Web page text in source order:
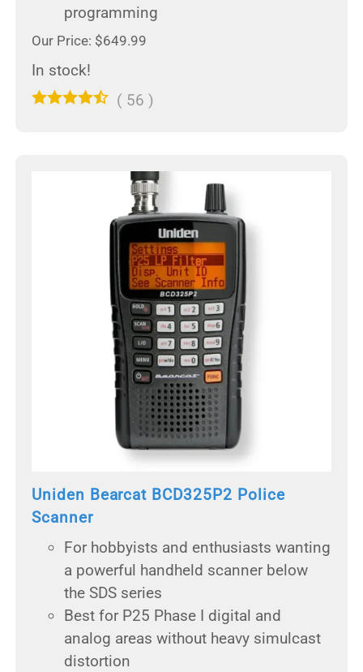
programming
Our Price: $649.99
In stock!
( 56 )
Uniden Bearcat BCD325P2 Police
Scanner
For hobbyists and enthusiasts wanting
a powerful handheld scanner below
the SDS series
Best for P25 Phase I digital and
analog areas without heavy simulcast
distortion